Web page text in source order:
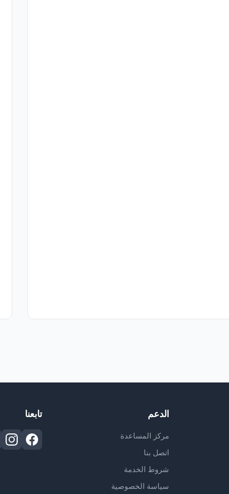
الدعم
مركز المساعدة
اتصل بنا
شروط الخدمة
سياسة الخصوصية
تابعنا